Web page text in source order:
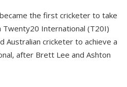
the first cricketer to take
Twenty20 International (T20I)
Australian cricketer to achieve a
after Brett Lee and Ashton